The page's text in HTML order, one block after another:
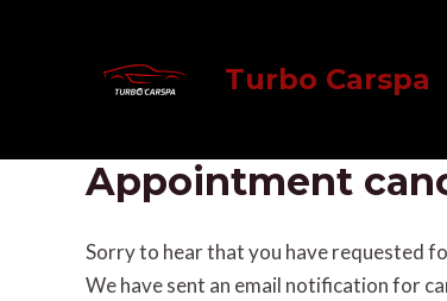
Turbo Carspa
Appointment
Sorry to hear that you have requested
We have sent an email notification for